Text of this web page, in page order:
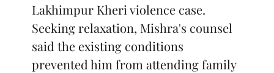
Lakhimpur Kheri violence case.
Seeking relaxation, Mishra's counsel
said the existing conditions
prevented him from attending family